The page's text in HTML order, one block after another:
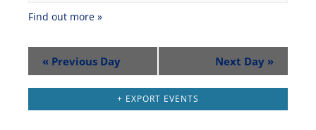
Find out more »
« Previous Day Next Day »
+ EXPORT EVENTS